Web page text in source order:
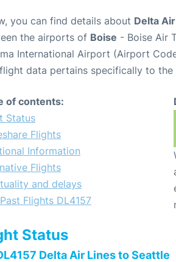
you can find details about Delta
the airports of Boise - Boise Air
International Airport (Airport
data pertains specifically to
of contents:
Status
Flights
Information
Flights
and delays
Flights DL4157
Status
Delta Air Lines to Seattle